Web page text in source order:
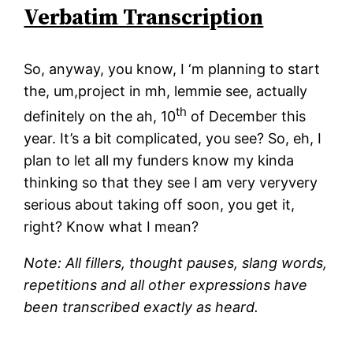
Verbatim Transcription
So, anyway, you know, I ‘m planning to start
the, um,project in mh, lemmie see, actually
definitely on the ah, 10th of December this
year. It’s a bit complicated, you see? So, eh, I
plan to let all my funders know my kinda
thinking so that they see I am very veryvery
serious about taking off soon, you get it,
right? Know what I mean?
Note: All fillers, thought pauses, slang words,
repetitions and all other expressions have
been transcribed exactly as heard.